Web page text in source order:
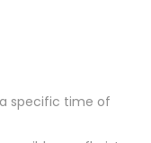
specific time of